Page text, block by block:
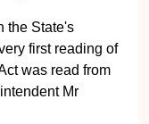
the State's
first reading of
was read from
Mr